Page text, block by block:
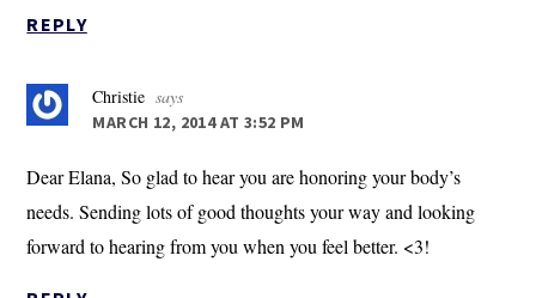
REPLY
Christie says
MARCH 12, 2014 AT 3:52 PM
Dear Elana, So glad to hear you are honoring your body’s
needs. Sending lots of good thoughts your way and looking
forward to hearing from you when you feel better. <3!